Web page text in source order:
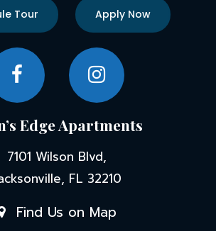
Tour Apply Now
Edge Apartments
7101 Wilson Blvd,
FL 32210
Find Us on Map